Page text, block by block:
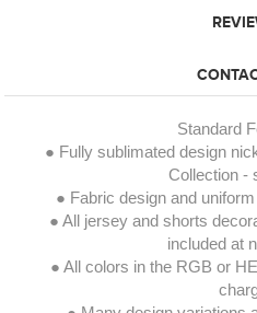
Standard
● Fully sublimated design
Collection -
● Fabric design and
● All jersey and shorts
included at
● All colors in the RGB or